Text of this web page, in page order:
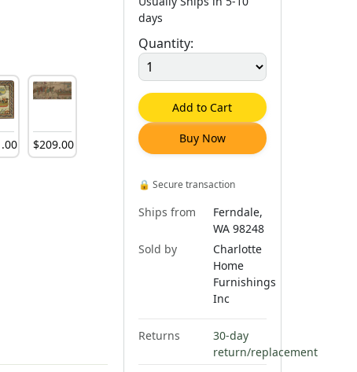
.00 $209.00
days
Quantity:
Add to Cart
Buy Now
🔒 Secure transaction
Ships from
Ferndale,
WA 98248
Sold by
Charlotte
Home
Furnishings
Inc
Returns
30-day
return/replacement